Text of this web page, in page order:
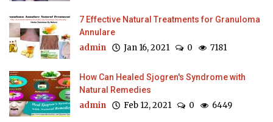
7 Effective Natural Treatments for Granuloma
Annulare
admin Jan 16, 2021 0 7181
How Can Healed Sjogren's Syndrome with
Natural Remedies
admin Feb 12, 2021 0 6449